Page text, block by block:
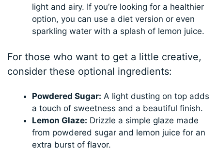
light and airy. If you’re looking for a healthier
option, you can use a diet version or even
sparkling water with a splash of lemon juice.
For those who want to get a little creative,
consider these optional ingredients:
Powdered Sugar: A light dusting on top adds
a touch of sweetness and a beautiful finish.
Lemon Glaze: Drizzle a simple glaze made
from powdered sugar and lemon juice for an
extra burst of flavor.